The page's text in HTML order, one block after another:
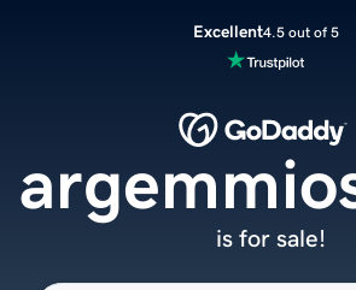
Excellent4.5 out of 5
is for sale!